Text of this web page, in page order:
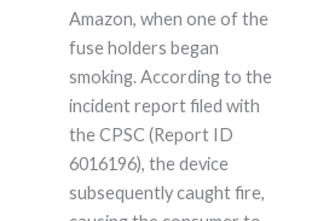
Amazon, when one of the
fuse holders began
smoking. According to the
incident report filed with
the CPSC (Report ID
6016196), the device
subsequently caught fire,